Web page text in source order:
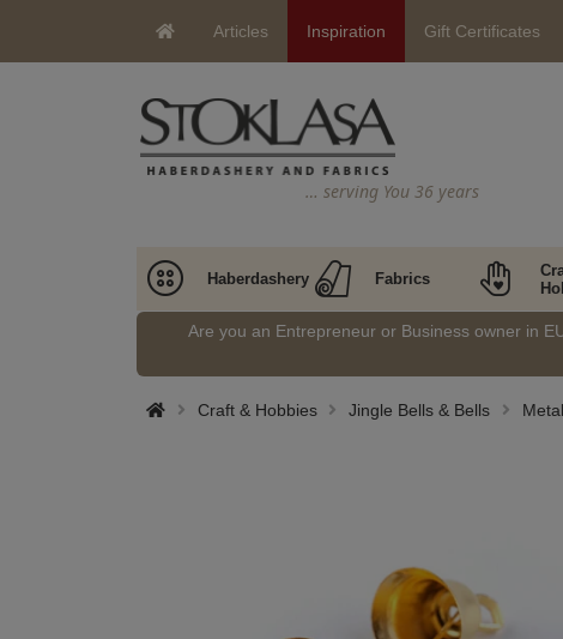
Articles Inspiration Gift Certificates
… serving You 36 years
Haberdashery Fabrics
Are you an Entrepreneur or Business owner in
Craft & Hobbies Jingle Bells & Bells